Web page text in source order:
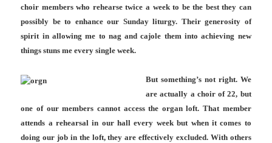
choir members who rehearse twice a week to be the best they can
possibly be to enhance our Sunday liturgy. Their generosity of
spirit in allowing me to nag and cajole them into achieving new
things stuns me every single week.
But something’s not right. We
are actually a choir of 22, but
one of our members cannot access the organ loft. That member
attends a rehearsal in our hall every week but when it comes to
doing our job in the loft, they are effectively excluded. With others